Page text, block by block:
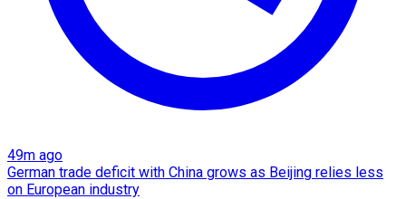
49m ago
German trade deficit with China grows as Beijing relies less
on European industry